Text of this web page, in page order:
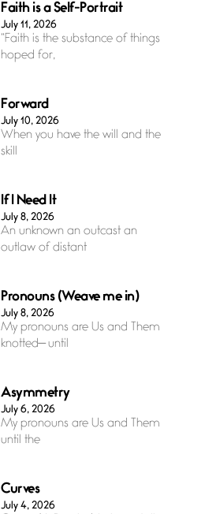
Faith is a Self-Portrait
July 11, 2026
“Faith is the substance of things
hoped for,
Forward
July 10, 2026
When you have the will and the
skill
If I Need It
July 8, 2026
An unknown an outcast an
outlaw of distant
Pronouns (Weave me in)
July 8, 2026
My pronouns are Us and Them
knotted— until
Asymmetry
July 6, 2026
My pronouns are Us and Them
until the
Curves
July 4, 2026